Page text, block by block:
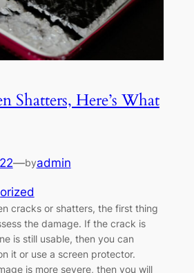
Shatters, Here’s What
—byadmin
cracks or shatters, the first thing
the damage. If the crack is
is still usable, then you can
it or use a screen protector.
is more severe, then you will